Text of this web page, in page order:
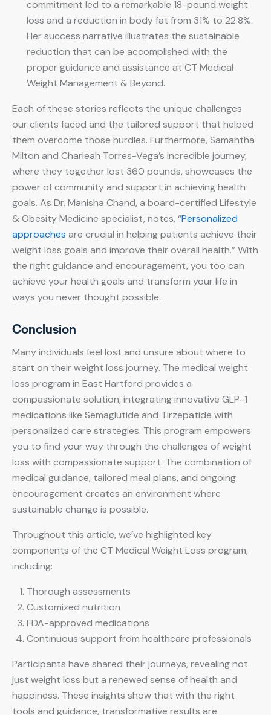
commitment led to a remarkable 18-pound weight
loss and a reduction in body fat from 31% to 22.8%.
Her success narrative illustrates the sustainable
reduction that can be accomplished with the
proper guidance and assistance at CT Medical
Weight Management & Beyond.
Each of these stories reflects the unique challenges
our clients faced and the tailored support that helped
them overcome those hurdles. Furthermore, Samantha
Milton and Charleah Torres-Vega’s incredible journey,
where they together lost 360 pounds, showcases the
power of community and support in achieving health
goals. As Dr. Manisha Chand, a board-certified Lifestyle
& Obesity Medicine specialist, notes, “Personalized
approaches are crucial in helping patients achieve their
weight loss goals and improve their overall health.” With
the right guidance and encouragement, you too can
achieve your health goals and transform your life in
ways you never thought possible.
Conclusion
Many individuals feel lost and unsure about where to
start on their weight loss journey. The medical weight
loss program in East Hartford provides a
compassionate solution, integrating innovative GLP-1
medications like Semaglutide and Tirzepatide with
personalized care strategies. This program empowers
you to find your way through the challenges of weight
loss with compassionate support. The combination of
medical guidance, tailored meal plans, and ongoing
encouragement creates an environment where
sustainable change is possible.
Throughout this article, we’ve highlighted key
components of the CT Medical Weight Loss program,
including:
Thorough assessments
Customized nutrition
FDA-approved medications
Continuous support from healthcare professionals
Participants have shared their journeys, revealing not
just weight loss but a renewed sense of health and
happiness. These insights show that with the right
tools and guidance, transformative results are